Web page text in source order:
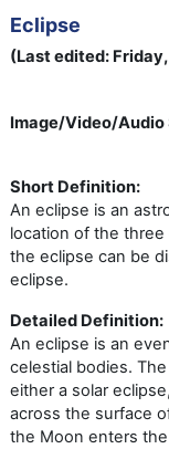
Eclipse
(Last edited:
Image/Video/Audio
Short Definition:
An eclipse is an
location of the
the eclipse can be
eclipse.
Detailed Definition:
An eclipse is an
celestial bodies.
either a solar
across the surface
the Moon enters